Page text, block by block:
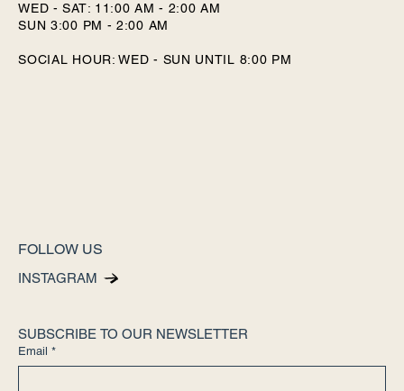
WED - SAT: 11:00 AM - 2:00 AM
SUN 3:00 PM - 2:00 AM
SOCIAL HOUR: WED - SUN UNTIL 8:00 PM
FOLLOW US
INSTAGRAM
SUBSCRIBE TO OUR NEWSLETTER
Email *